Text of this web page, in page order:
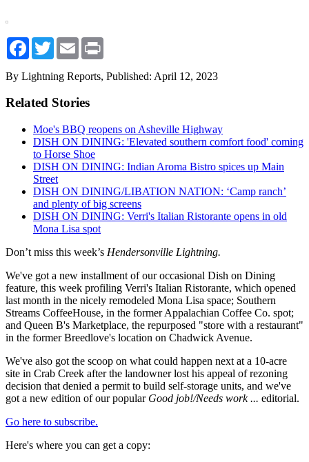
Facebook
TwitterEmail
By Lightning Reports, Published: April 12, 2023
Related Stories
Moe's BBQ reopens on Asheville Highway
DISH ON DINING: 'Elevated southern comfort food' coming
to Horse Shoe
DISH ON DINING: Indian Aroma Bistro spices up Main
Street
DISH ON DINING/LIBATION NATION: ‘Camp ranch’
and plenty of big screens
DISH ON DINING: Verri's Italian Ristorante opens in old
Mona Lisa spot
Don’t miss this week’s Hendersonville Lightning.
We've got a new installment of our occasional Dish on Dining
feature, this week profiling Verri's Italian Ristorante, which opened
last month in the nicely remodeled Mona Lisa space; Southern
Streams CoffeeHouse, in the former Appalachian Coffee Co. spot;
and Queen B's Marketplace, the repurposed "store with a restaurant"
in the former Breedlove's location on Chadwick Avenue.
We've also got the scoop on what could happen next at a 10-acre
site in Crab Creek after the landowner lost his appeal of rezoning
decision that denied a permit to build self-storage units, and we've
got a new edition of our popular Good job!/Needs work ... editorial.
Go here to subscribe.
Here's where you can get a copy: